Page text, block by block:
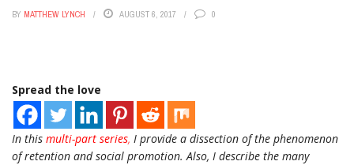
BY MATTHEW LYNCH AUGUST 6, 2017 0
Spread the love
In this multi-part series, I provide a dissection of the phenomenon
of retention and social promotion. Also, I describe the many